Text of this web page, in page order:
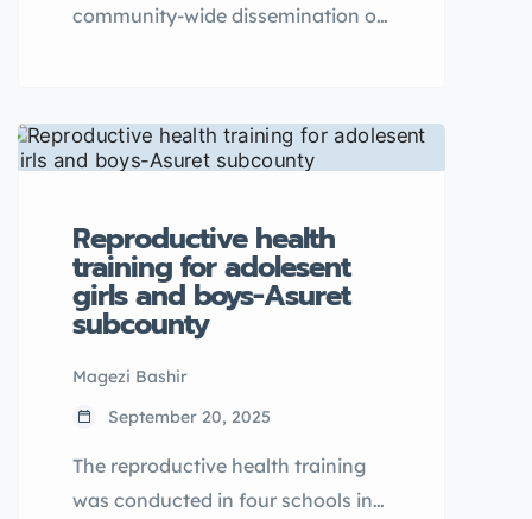
community-wide dissemination of
in Ngwedo Sub-County.
Reproductive health
training for adolesent
girls and boys-Asuret
subcounty
Magezi Bashir
September 20, 2025
The reproductive health training
was conducted in four schools in